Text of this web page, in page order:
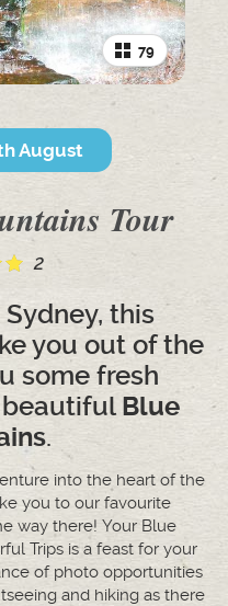
79
August
Tour
2
this
you out of the
some fresh
beautifulBlue
.
into the heart of the
you to our favourite
way there! Your Blue
Trips is a feast for your
of photo opportunities
and hiking as there